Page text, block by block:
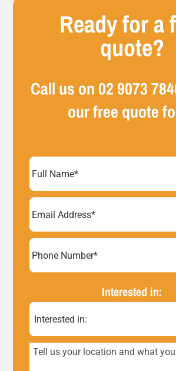
Ready for a
quote?
Call us on02 9073
our free quote
Name
Interested in:
Tell